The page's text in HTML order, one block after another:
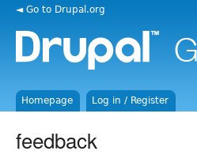
◄ Go to Drupal.org
Homepage Log in / Register
feedback